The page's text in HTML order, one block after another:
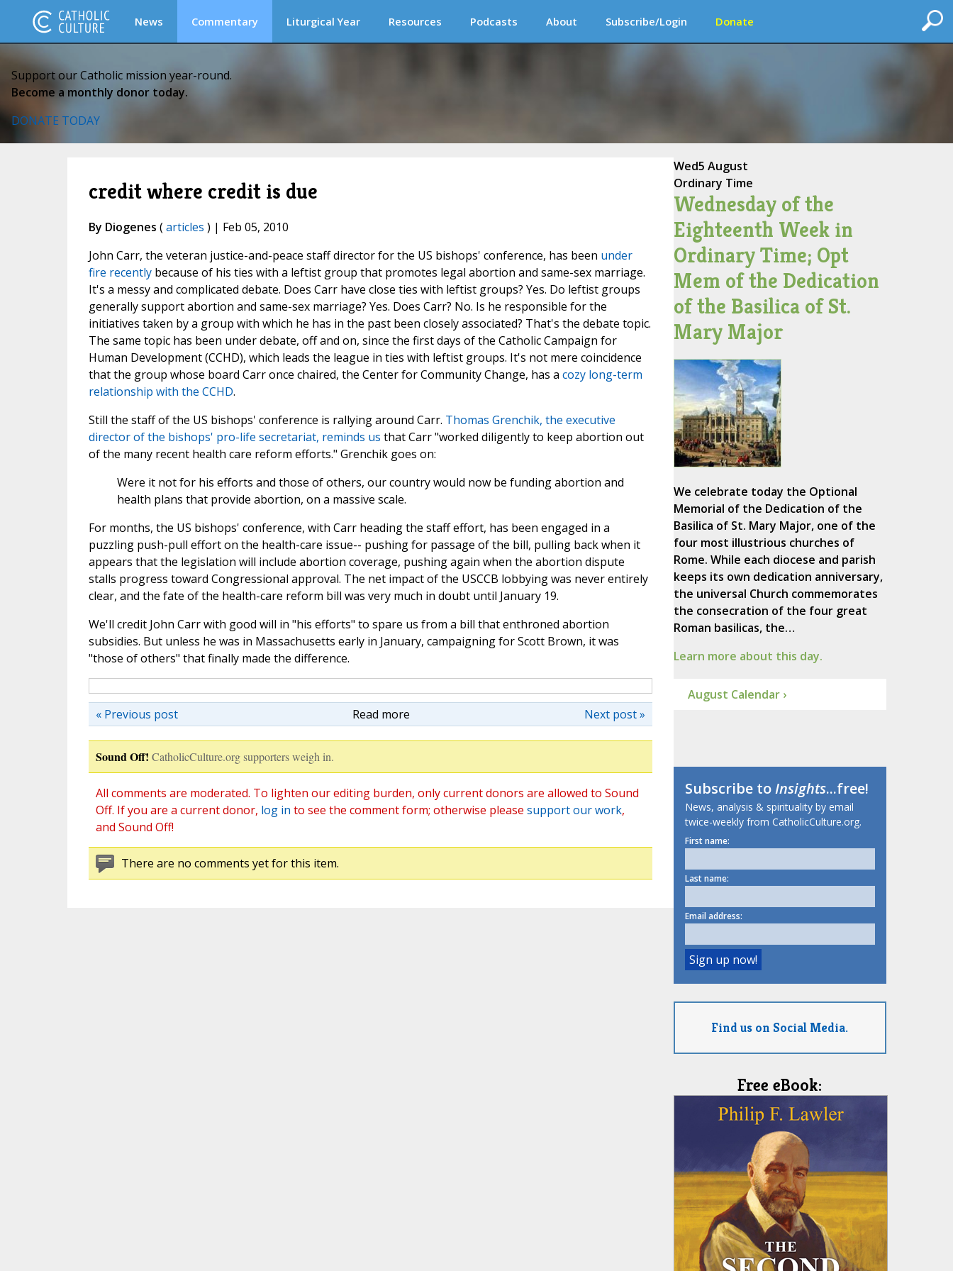
News Commentary Liturgical Year Resources Podcasts About Subscribe/Login Donate
Support our Catholic mission year-round.
Become a monthly donor today.
DONATE TODAY
credit where credit is due
By Diogenes (articles ) | Feb 05, 2010
John Carr, the veteran justice-and-peace staff director for the US bishops' conference, has been under
fire recentlybecause of his ties with a leftist group that promotes legal abortion and same-sex marriage.
It's a messy and complicated debate. Does Carr have close ties with leftist groups? Yes. Do leftist groups
generally support abortion and same-sex marriage? Yes. Does Carr? No. Is he responsible for the
initiatives taken by a group with which he has in the past been closely associated? That's the debate topic.
The same topic has been under debate, off and on, since the first days of the Catholic Campaign for
Human Development (CCHD), which leads the league in ties with leftist groups. It's not mere coincidence
that the group whose board Carr once chaired, the Center for Community Change, has a cozy long-term
relationship with the CCHD.
Still the staff of the US bishops' conference is rallying around Carr. Thomas Grenchik, the executive
director of the bishops' pro-life secretariat, reminds us that Carr "worked diligently to keep abortion out
of the many recent health care reform efforts." Grenchik goes on:
Were it not for his efforts and those of others, our country would now be funding abortion and
health plans that provide abortion, on a massive scale.
For months, the US bishops' conference, with Carr heading the staff effort, has been engaged in a
puzzling push-pull effort on the health-care issue-- pushing for passage of the bill, pulling back when it
appears that the legislation will include abortion coverage, pushing again when the abortion dispute
stalls progress toward Congressional approval. The net impact of the USCCB lobbying was never entirely
clear, and the fate of the health-care reform bill was very much in doubt until January 19.
We'll credit John Carr with good will in "his efforts" to spare us from a bill that enthroned abortion
subsidies. But unless he was in Massachusetts early in January, campaigning for Scott Brown, it was
"those of others" that finally made the difference.
Read more Next post »
« Previous post
Sound Off! CatholicCulture.org supporters weigh in.
All comments are moderated. To lighten our editing burden, only current donors are allowed to Sound
Off. If you are a current donor, log in to see the comment form; otherwise please support our work,
and Sound Off!
There are no comments yet for this item.
Wed5 August
Ordinary Time
Wednesday of the
Eighteenth Week in
Ordinary Time; Opt
Mem of the Dedication
of the Basilica of St.
Mary Major
We celebrate today the Optional
Memorial of the Dedication of the
Basilica of St. Mary Major, one of the
four most illustrious churches of
Rome. While each diocese and parish
keeps its own dedication anniversary,
the universal Church commemorates
the consecration of the four great
Roman basilicas, the…
Learn more about this day.
August Calendar ›
Subscribe toInsights...free!
News, analysis & spirituality by email
twice-weekly from CatholicCulture.org.
First name:
Last name:
Email address:
Find us on Social Media.
Free eBook: